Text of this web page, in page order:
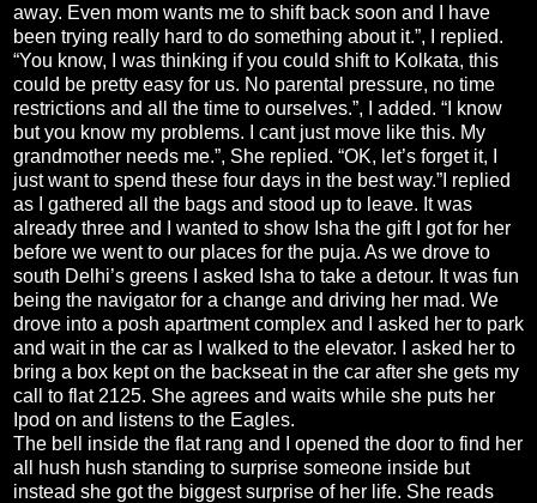
away. Even mom wants me to shift back soon and I have
been trying really hard to do something about it.”, I replied.
“You know, I was thinking if you could shift to Kolkata, this
could be pretty easy for us. No parental pressure, no time
restrictions and all the time to ourselves.”, I added. “I know
but you know my problems. I cant just move like this. My
grandmother needs me.”, She replied. “OK, let’s forget it, I
just want to spend these four days in the best way.”I replied
as I gathered all the bags and stood up to leave. It was
already three and I wanted to show Isha the gift I got for her
before we went to our places for the puja. As we drove to
south Delhi’s greens I asked Isha to take a detour. It was fun
being the navigator for a change and driving her mad. We
drove into a posh apartment complex and I asked her to park
and wait in the car as I walked to the elevator. I asked her to
bring a box kept on the backseat in the car after she gets my
call to flat 2125. She agrees and waits while she puts her
Ipod on and listens to the Eagles.
The bell inside the flat rang and I opened the door to find her
all hush hush standing to surprise someone inside but
instead she got the biggest surprise of her life. She reads